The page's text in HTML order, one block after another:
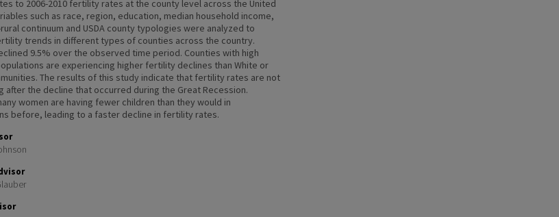
to 2006-2010 fertility rates at the county level across the United
such as race, region, education, median household income,
continuum and USDA county typologies were analyzed to
trends in different types of counties across the country.
9.5% over the observed time period. Counties with high
are experiencing higher fertility declines than White or
The results of this study indicate that fertility rates are not
after the decline that occurred during the Great Recession.
women are having fewer children than they would in
before, leading to a faster decline in fertility rates.